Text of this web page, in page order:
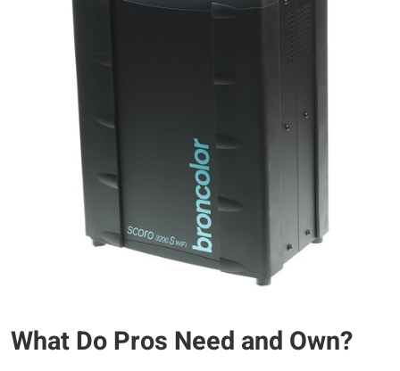
What Do Pros Need and Own?